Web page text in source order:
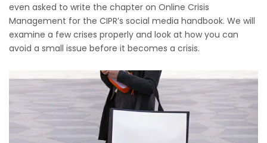
even asked to write the chapter on Online Crisis
Management for the CIPR’s social media handbook. We will
examine a few crises properly and look at how you can
avoid a small issue before it becomes a crisis.